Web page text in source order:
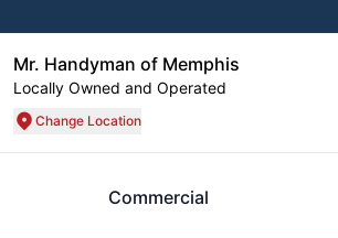
Mr. Handyman of Memphis
Locally Owned and Operated
Change Location
Commercial